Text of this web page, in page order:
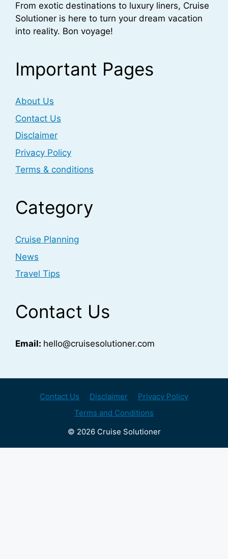
From exotic destinations to luxury liners, Cruise
Solutioner is here to turn your dream vacation
into reality. Bon voyage!
Important Pages
About Us
Contact Us
Disclaimer
Privacy Policy
Terms & conditions
Category
Cruise Planning
News
Travel Tips
Contact Us
Email: hello@cruisesolutioner.com
Contact Us Disclaimer
Privacy Policy
Terms and Conditions
© 2026 Cruise Solutioner